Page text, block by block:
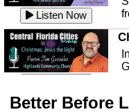
Listen Now
Better Before